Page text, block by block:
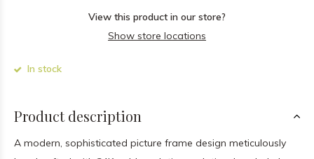
View this product in our store?
Show store locations
In stock
Product description
A modern, sophisticated picture frame design meticulously